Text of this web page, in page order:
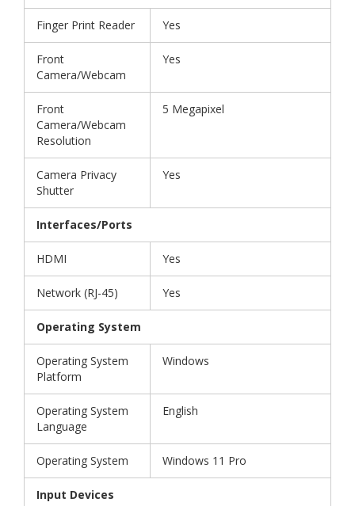
Finger Print Reader Yes
Front
Camera/Webcam
Yes
Front
Camera/Webcam
Resolution
5 Megapixel
Camera Privacy
Shutter
Yes
Interfaces/Ports
HDMI Yes
Network (RJ-45) Yes
Operating System
Operating System
Platform
Windows
Operating System
Language
English
Operating System Windows 11 Pro
Input Devices